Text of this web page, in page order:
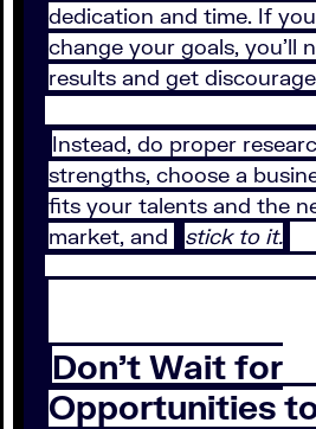
dedication and time. If
change your goals, you’ll
results and get
Instead, do proper
strengths, choose a
fits your talents and the
market, and
stick to it.
Don’t Wait for
Opportunities